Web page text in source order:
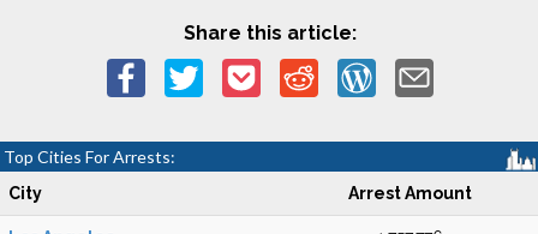
Share this article:
Top Cities For Arrests:
City Arrest Amount